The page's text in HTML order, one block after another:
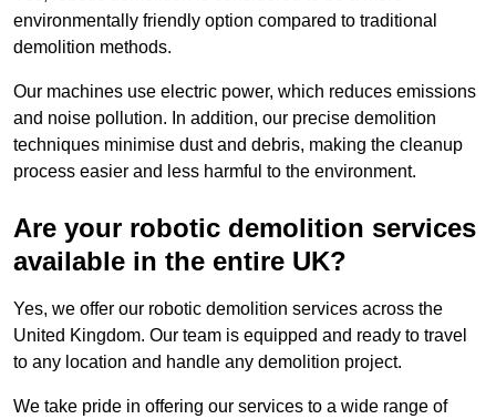
environmentally friendly option compared to traditional
demolition methods.
Our machines use electric power, which reduces emissions
and noise pollution. In addition, our precise demolition
techniques minimise dust and debris, making the cleanup
process easier and less harmful to the environment.
Are your robotic demolition services
available in the entire UK?
Yes, we offer our robotic demolition services across the
United Kingdom. Our team is equipped and ready to travel
to any location and handle any demolition project.
We take pride in offering our services to a wide range of